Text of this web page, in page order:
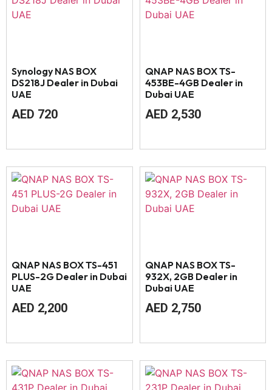
Synology NAS BOX
DS218J Dealer in Dubai
UAE
AED 720
QNAP NAS BOX TS-
453BE-4GB Dealer in
Dubai UAE
AED 2,530
QNAP NAS BOX TS-451
PLUS-2G Dealer in Dubai
UAE
AED 2,200
QNAP NAS BOX TS-
932X, 2GB Dealer in
Dubai UAE
AED 2,750